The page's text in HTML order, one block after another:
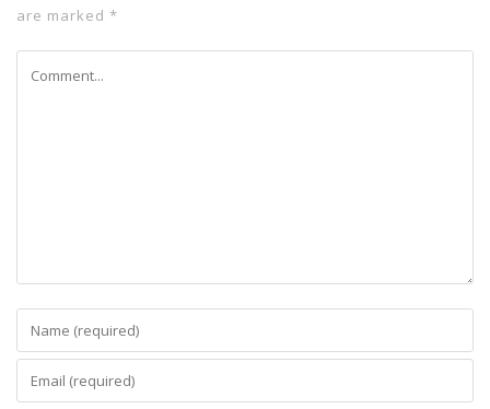
are marked *